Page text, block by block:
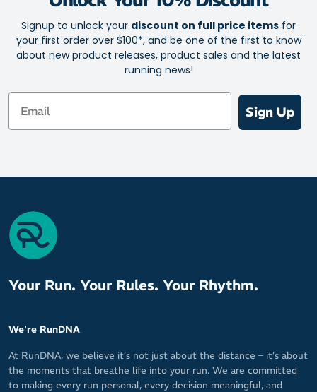
Signup to unlock your discount on full price items for
your first order over $100*, and be one of the first to know
about new product releases, product sales and the latest
running news!
Email
Sign Up
Your Run. Your Rules. Your Rhythm.
We're RunDNA
At RunDNA, we believe it’s not just about the distance – it’s about
the moments that breathe life into your run. We are committed
to making every run personal, every decision meaningful, and